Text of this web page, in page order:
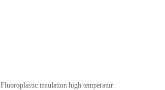
Fluoroplastic insulation high temperatur